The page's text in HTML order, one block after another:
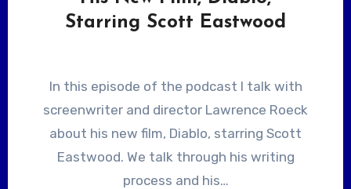
Starring Scott Eastwood
In this episode of the podcast I talk with
screenwriter and director Lawrence Roeck
about his new film, Diablo, starring Scott
Eastwood. We talk through his writing
process and his…